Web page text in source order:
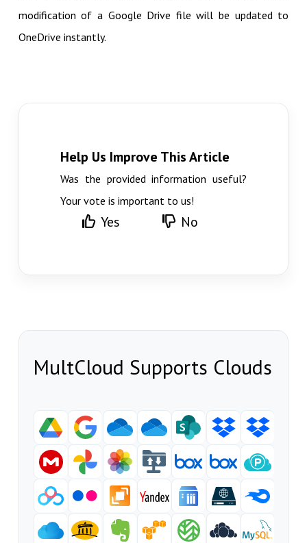
modification of a Google Drive file will be updated to
OneDrive instantly.
Help Us Improve This Article
Was the provided information useful?
Your vote is important to us!
Yes No
MultCloud Supports Clouds